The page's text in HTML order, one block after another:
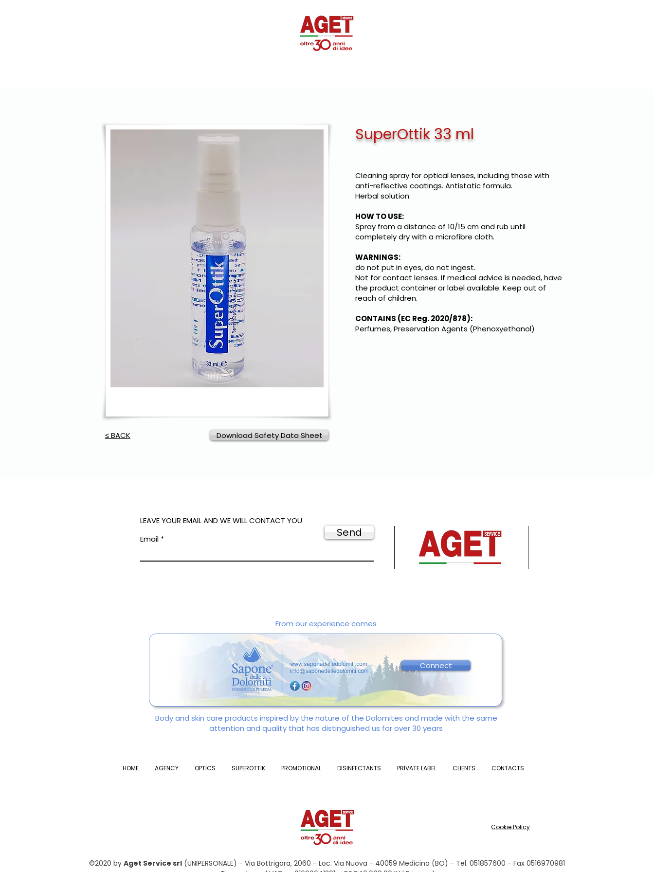
≤ BACK Download Safety Data Sheet
SuperOttik 33 ml
Cleaning spray for optical lenses, including those with
anti-reflective coatings. Antistatic formula.
Herbal solution.
HOW TO USE:
Spray from a distance of 10/15 cm and rub until
completely dry with a microfibre cloth.
WARNINGS:
do not put in eyes, do not ingest.
Not for contact lenses. If medical advice is needed, have
the product container or label available. Keep out of
reach of children.
CONTAINS (EC Reg. 2020/878):
Perfumes, Preservation Agents (Phenoxyethanol)
LEAVE YOUR EMAIL AND WE WILL CONTACT YOU
Email
Send
From our experience comes
Connect
Body and skin care products inspired by the nature of the Dolomites and made with the same
attention and quality that has distinguished us for over 30 years
HOME AGENCY OPTICS SUPEROTTIK PROMOTIONAL DISINFECTANTS PRIVATE LABEL CLIENTS CONTACTS
Cookie Policy
©2020 by Aget Service srl (UNIPERSONALE) - Via Bottrigara, 2060 - Loc. Via Nuova - 40059 Medicina (BO) - Tel. 051857600 - Fax 0516970981